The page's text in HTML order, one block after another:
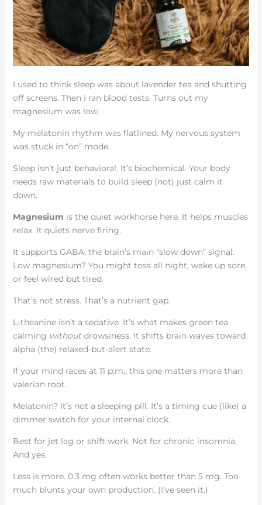
I used to think sleep was about lavender tea and shutting
off screens. Then I ran blood tests. Turns out my
magnesium was low.
My melatonin rhythm was flatlined. My nervous system
was stuck in “on” mode.
Sleep isn’t just behavioral. It’s biochemical. Your body
needs raw materials to build sleep (not) just calm it
down.
Magnesium is the quiet workhorse here. It helps muscles
relax. It quiets nerve firing.
It supports GABA, the brain’s main “slow down” signal.
Low magnesium? You might toss all night, wake up sore,
or feel wired but tired.
That’s not stress. That’s a nutrient gap.
L-theanine isn’t a sedative. It’s what makes green tea
calming withoutdrowsiness. It shifts brain waves toward
alpha (the) relaxed-but-alert state.
If your mind races at 11 p.m., this one matters more than
valerian root.
Melatonin? It’s not a sleeping pill. It’s a timing cue (like) a
dimmer switch for your internal clock.
Best for jet lag or shift work. Not for chronic insomnia.
And yes.
Less is more. 0.3 mg often works better than 5 mg. Too
much blunts your own production. (I’ve seen it.)